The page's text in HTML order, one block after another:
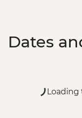
Dates
Loading